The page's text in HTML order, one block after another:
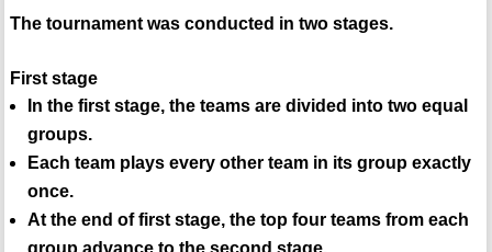
The tournament was conducted in two stages.
First stage
In the first stage, the teams are divided into two equal
groups.
Each team plays every other team in its group exactly
once.
At the end of first stage, the top four teams from each